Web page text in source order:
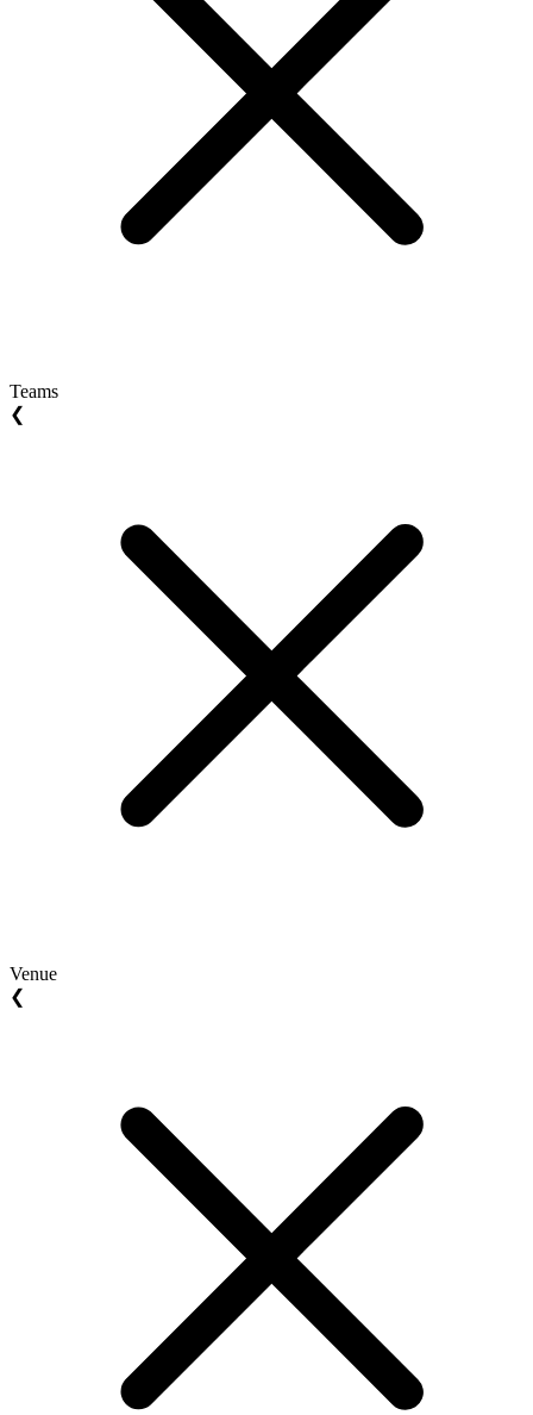
Teams
❮
Venue
❮